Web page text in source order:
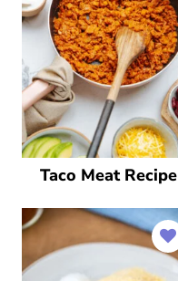
Taco Meat Recipe